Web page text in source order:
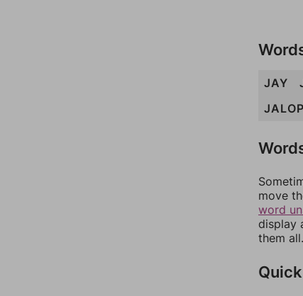
JAY
move
word
display
them